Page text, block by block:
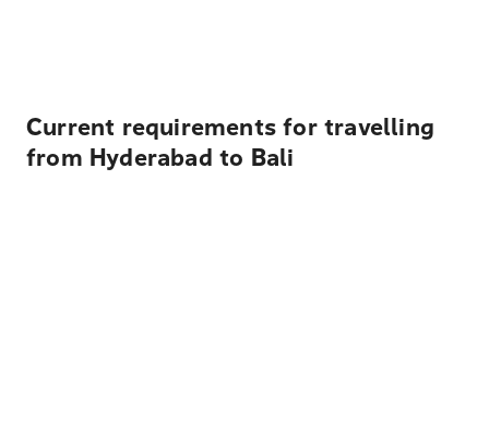
Current requirements for travelling
from Hyderabad to Bali